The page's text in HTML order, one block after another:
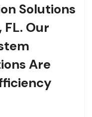
Solutions
Our
Are